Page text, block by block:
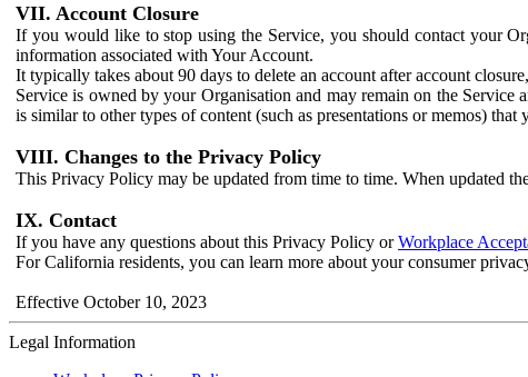
VII. Account Closure
If you would like to stop using the Service, you should contact your
information associated with Your Account.
It typically takes about 90 days to delete an account after account
Service is owned by your Organisation and may remain on the
is similar to other types of content (such as presentations or memos)
VIII. Changes to the Privacy Policy
This Privacy Policy may be updated from time to time. When updated
IX. Contact
If you have any questions about this Privacy Policy orWorkplace
For California residents, you can learn more about your consumer
Effective October 10, 2023
Legal Information